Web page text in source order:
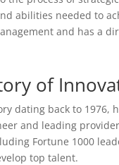
abilities needed to
and has a
of
dating back to
and leading
Fortune 1000
top talent.